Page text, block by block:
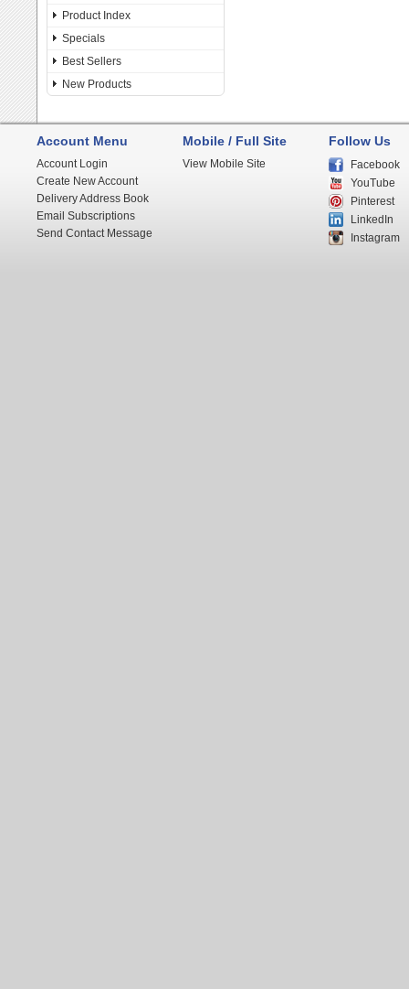
Product Index
Specials
Best Sellers
New Products
Account Menu
Account Login
Create New Account
Delivery Address Book
Email Subscriptions
Send Contact Message
Mobile / Full Site
View Mobile Site
Follow Us
Facebook
YouTube
Pinterest
LinkedIn
Instagram